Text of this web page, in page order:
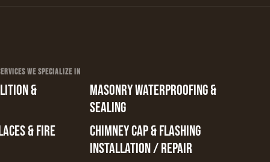
WE SPECIALIZE IN
&
& FIRE
MASONRY WATERPROOFING &
SEALING
CHIMNEY CAP & FLASHING
INSTALLATION / REPAIR